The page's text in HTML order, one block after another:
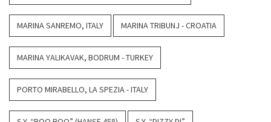
MARINA SANREMO, ITALY MARINA TRIBUNJ - CROATIA
MARINA YALIKAVAK, BODRUM - TURKEY
PORTO MIRABELLO, LA SPEZIA - ITALY